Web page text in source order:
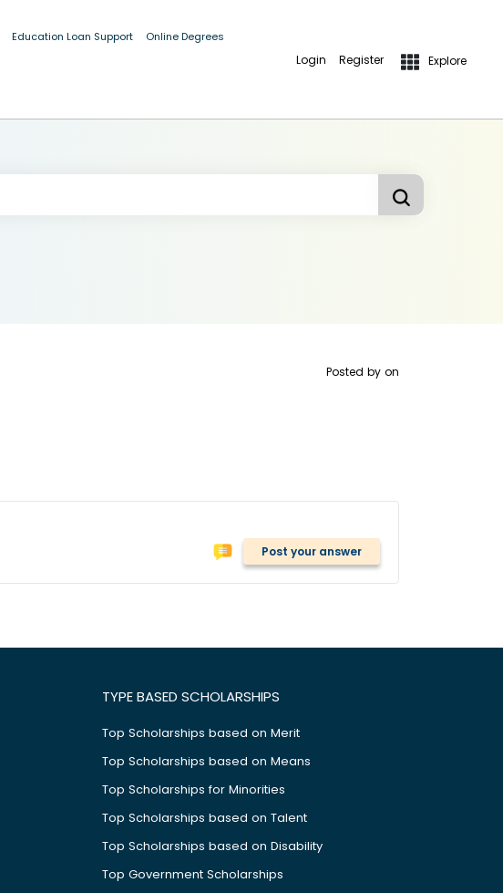
Education Loan Support Online Degrees
Login Register Explore
Posted by on
Post your answer
TYPE BASED SCHOLARSHIPS
Top Scholarships based on Merit
Top Scholarships based on Means
Top Scholarships for Minorities
Top Scholarships based on Talent
Top Scholarships based on Disability
Top Government Scholarships